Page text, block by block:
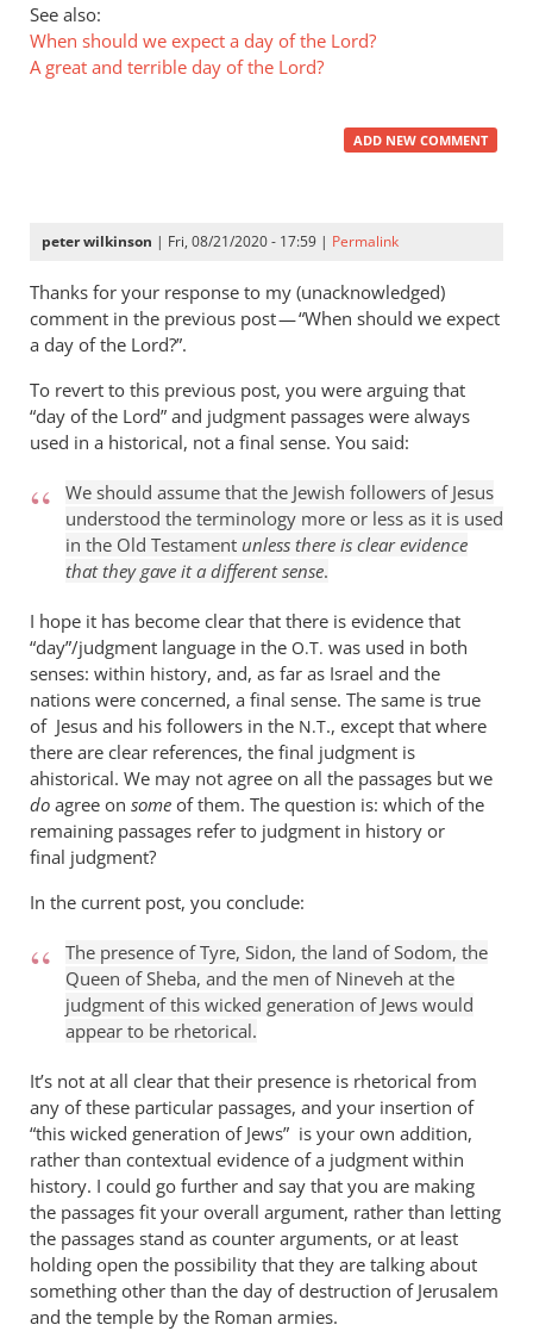
See also:
When should we expect a day of the Lord?
A great and terrible day of the Lord?
ADD NEW COMMENT
peter wilkinson | Fri, 08/21/2020 - 17:59 | Permalink
Thanks for your response to my (unacknowledged)
comment in the previous post — “When should we expect
a day of the Lord?”.
To revert to this previous post, you were arguing that
“day of the Lord” and judgment passages were always
used in a historical, not a final sense. You said:
We should assume that the Jewish followers of Jesus
understood the terminology more or less as it is used
in the Old Testament unless there is clear evidence
that they gave it a different sense.
I hope it has become clear that there is evidence that
“day”/judgment language in the O.T. was used in both
senses: within history, and, as far as Israel and the
nations were concerned, a final sense. The same is true
of Jesus and his followers in the N.T., except that where
there are clear references, the final judgment is
ahistorical. We may not agree on all the passages but we
do agree on some of them. The question is: which of the
remaining passages refer to judgment in history or
final judgment?
In the current post, you conclude:
The presence of Tyre, Sidon, the land of Sodom, the
Queen of Sheba, and the men of Nineveh at the
judgment of this wicked generation of Jews would
appear to be rhetorical.
It’s not at all clear that their presence is rhetorical from
any of these particular passages, and your insertion of
“this wicked generation of Jews” is your own addition,
rather than contextual evidence of a judgment within
history. I could go further and say that you are making
the passages fit your overall argument, rather than letting
the passages stand as counter arguments, or at least
holding open the possibility that they are talking about
something other than the day of destruction of Jerusalem
and the temple by the Roman armies.